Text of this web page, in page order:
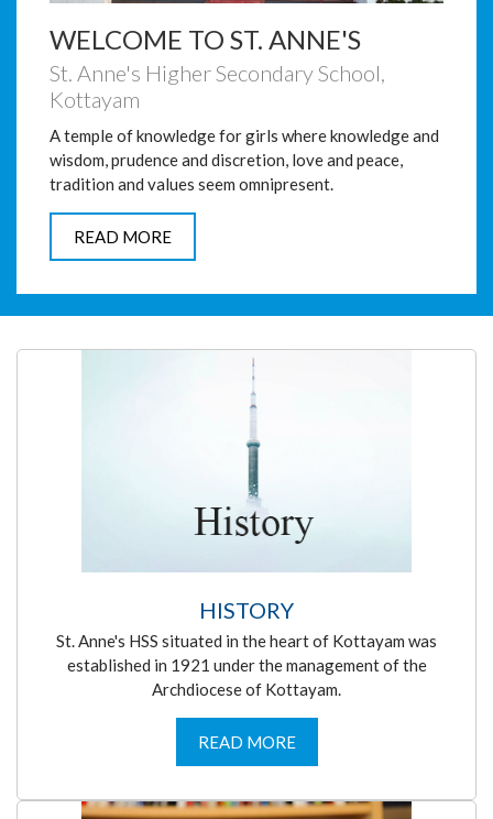
WELCOME TO ST. ANNE'S
St. Anne's Higher Secondary School,
Kottayam
A temple of knowledge for girls where knowledge and
wisdom, prudence and discretion, love and peace,
tradition and values seem omnipresent.
READ MORE
HISTORY
St. Anne's HSS situated in the heart of Kottayam was
established in 1921 under the management of the
Archdiocese of Kottayam.
READ MORE